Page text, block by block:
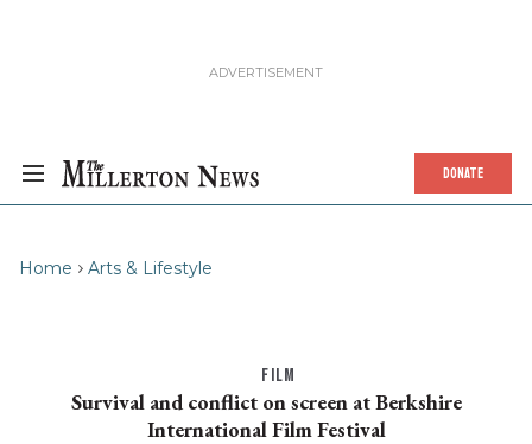
DONATE
Home Arts & Lifestyle
FILM
Survival and conflict on screen at Berkshire
International Film Festival